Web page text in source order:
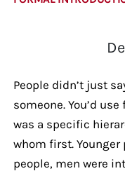
People didn’t just
someone. You’d
was a specific
whom first.
people, men were